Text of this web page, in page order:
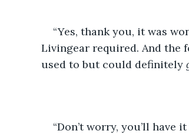
“Yes, thank you, it was
Livingear required. And the
used to but could definitely
“Don’t worry, you’ll have